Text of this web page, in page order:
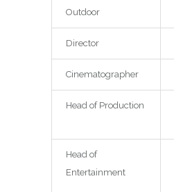
Outdoor
Director
Cinematographer
Head of Production
Head of
Entertainment